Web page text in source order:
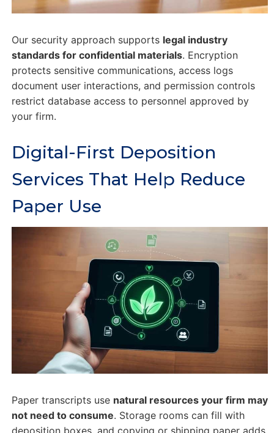
Our security approach supports legal industry
standards for confidential materials. Encryption
protects sensitive communications, access logs
document user interactions, and permission controls
restrict database access to personnel approved by
your firm.
Digital-First Deposition
Services That Help Reduce
Paper Use
Paper transcripts use natural resources your firm may
not need to consume. Storage rooms can fill with
deposition boxes, and copying or shipping paper adds